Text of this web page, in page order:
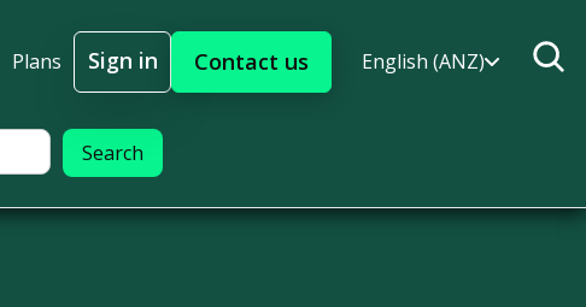
Plans
Sign in
Sign In
Contact us English (ANZ)